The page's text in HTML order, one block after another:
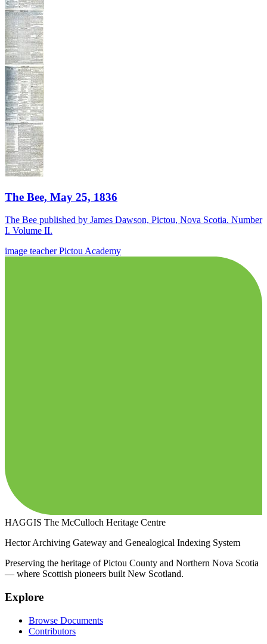
The Bee, May 25, 1836
The Bee published by James Dawson, Pictou, Nova Scotia. Number
I. Volume II.
image teacherPictou Academy
HAGGIS The McCulloch Heritage Centre
Hector Archiving Gateway and Genealogical Indexing System
Preserving the heritage of Pictou County and Northern Nova Scotia
— where Scottish pioneers built New Scotland.
Explore
Browse Documents
Contributors